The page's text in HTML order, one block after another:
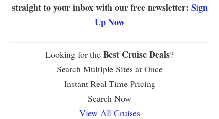
straight to your inbox with our free newsletter: Sign
Up Now
Looking for the Best Cruise Deals?
Search Multiple Sites at Once
Instant Real Time Pricing
Search Now
View All Cruises